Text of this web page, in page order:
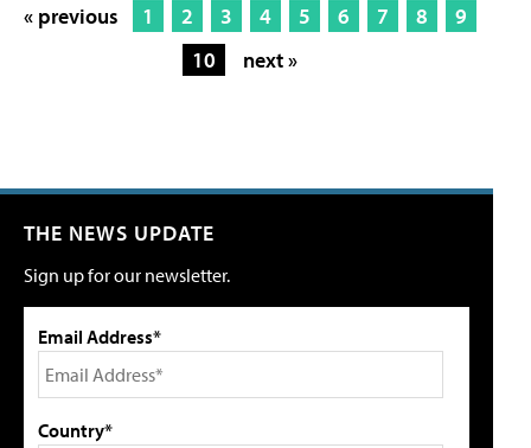
« previous 1 2 3 4 5 6 7 8
9
10
next »
THE NEWS UPDATE
Sign up for our newsletter.
Email Address*
Country*